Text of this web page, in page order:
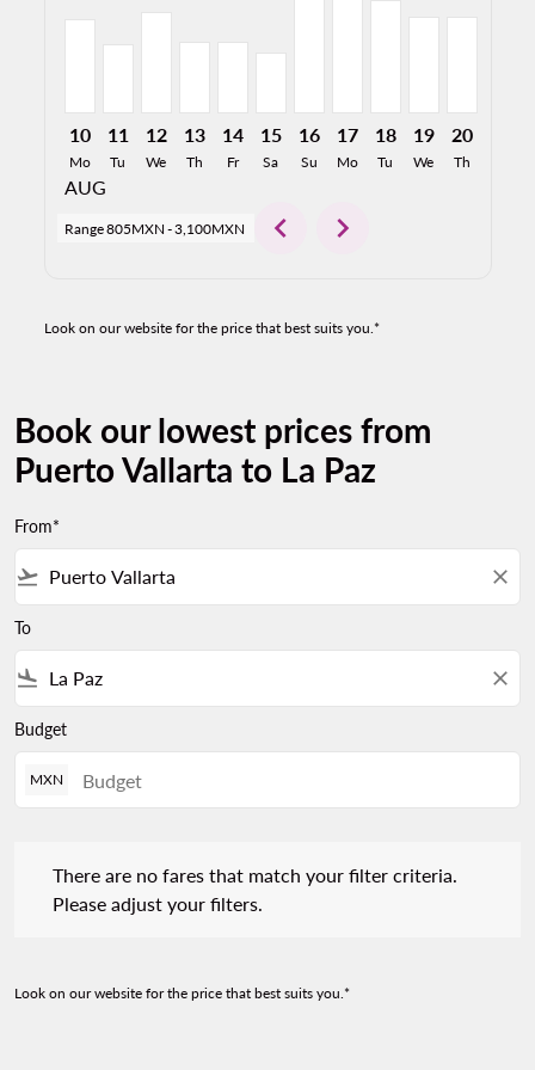
10
Mo
AUG
11
Tu
12
We
13
Th
14
Fr
15
Sa
16
Su
17
Mo
18
Tu
19
We
20
Th
Range805MXN -3,100MXN chevron_left chevron_right
Look on our website for the price that best suits you.*
Book our lowest prices from
Puerto Vallarta to La Paz
From*
flight_takeoff close
To
flight_land close
Budget
MXN
There are no fares that match your filter criteria.
Please adjust your filters.
Look on our website for the price that best suits you.*